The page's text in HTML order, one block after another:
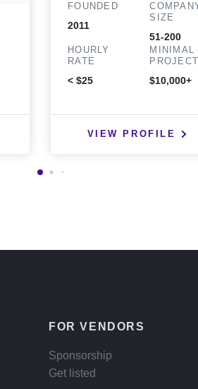
FOUNDED
2011
SIZE
51-200
HOURLY
RATE
< $25
MINIMAL
$10,000+
VIEW PROFILE
FOR VENDORS
Sponsorship
Get listed